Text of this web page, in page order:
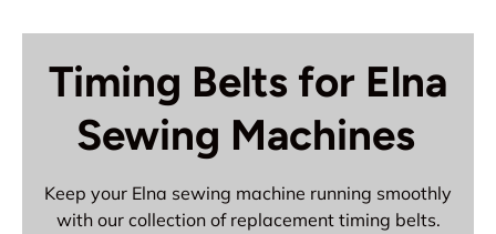
Timing Belts for Elna
Sewing Machines
Keep your Elna sewing machine running smoothly
with our collection of replacement timing belts.